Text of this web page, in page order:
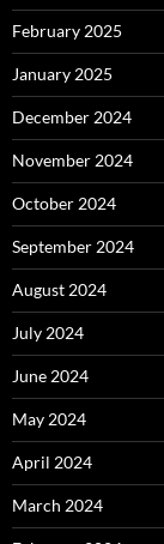
February 2025
January 2025
December 2024
November 2024
October 2024
September 2024
August 2024
July 2024
June 2024
May 2024
April 2024
March 2024